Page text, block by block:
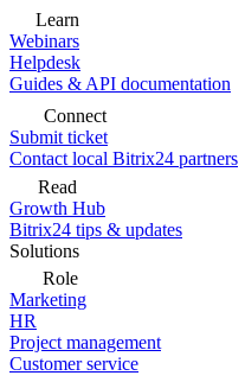
Learn
Webinars
Helpdesk
Guides & API documentation
Connect
Submit ticket
Contact local Bitrix24 partners
Read
Growth Hub
Bitrix24 tips & updates
Solutions
Role
Marketing
HR
Project management
Customer service